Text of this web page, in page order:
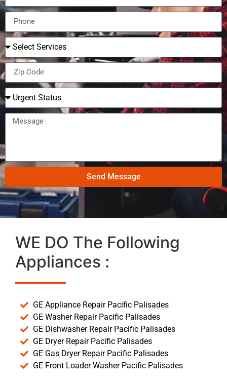
Send Message
WE DO The Following
Appliances :
GE Appliance Repair Pacific Palisades
GE Washer Repair Pacific Palisades
GE Dishwasher Repair Pacific Palisades
GE Dryer Repair Pacific Palisades
GE Gas Dryer Repair Pacific Palisades
GE Front Loader Washer Pacific Palisades